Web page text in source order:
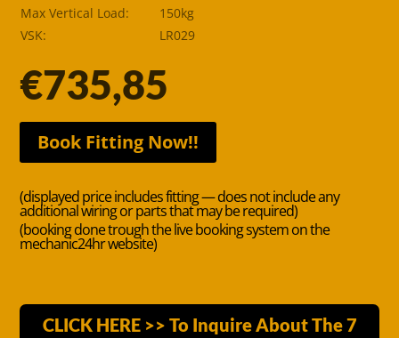
Max Vertical Load:
150kg
VSK:
LR029
€735,85
Book Fitting Now!!
(displayed price includes fitting — does not include any
additional wiring or parts that may be required)
(booking done trough the live booking system on the
mechanic24hr website)
CLICK HERE >> To Inquire About The 7